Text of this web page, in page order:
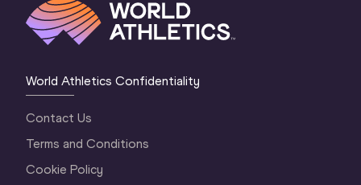
World Athletics Confidentiality
Contact Us
Terms and Conditions
Cookie Policy